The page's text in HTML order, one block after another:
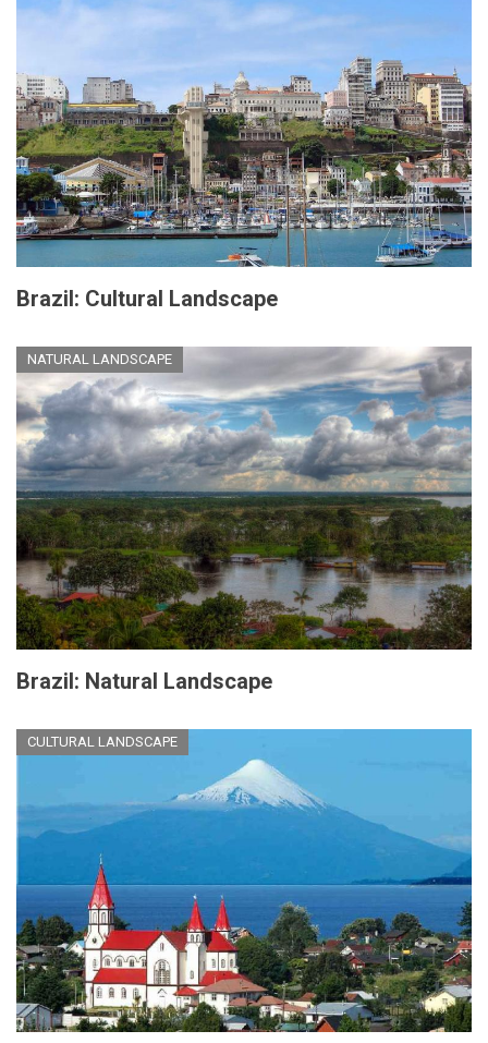
Brazil: Cultural Landscape
NATURAL LANDSCAPE
Brazil: Natural Landscape
CULTURAL LANDSCAPE